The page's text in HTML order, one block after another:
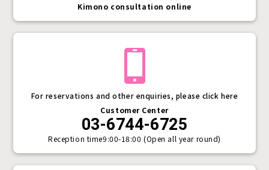
For reservations and other enquiries, please click here
Customer Center
03-6744-6725
Reception time9:00-18:00 (Open all year round)
Kimono consultation online